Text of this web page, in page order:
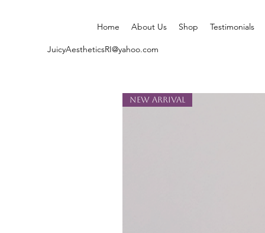
Home About Us Shop Testimonials
JuicyAestheticsRI@yahoo.com
New Arrival